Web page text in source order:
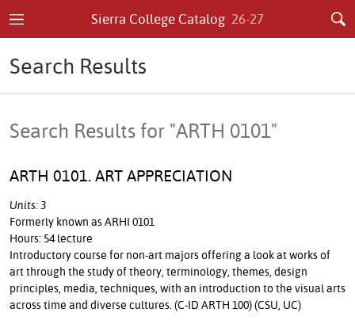
Sierra College Catalog 26-27
Search Results
Search Results for "ARTH 0101"
ARTH 0101. ART APPRECIATION
Units: 3
Formerly known as ARHI 0101
Hours: 54 lecture
Introductory course for non-art majors offering a look at works of
art through the study of theory, terminology, themes, design
principles, media, techniques, with an introduction to the visual arts
across time and diverse cultures. (C-ID ARTH 100) (CSU, UC)